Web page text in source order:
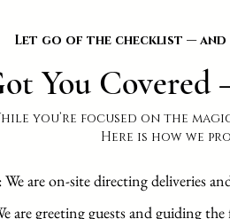
Let go of the checklist —
You
you’re focused on the
Here is how we
are on-site directing deliveries
are greeting guests and guiding